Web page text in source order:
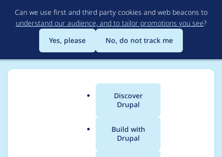
to
main
content
Can we use first and third party cookies and web beacons to
understand our audience, and to tailor promotions you see?
Yes, please
No, do not track me
Main
menu
Discover
Drupal
Build with
Drupal
Breadcrumb